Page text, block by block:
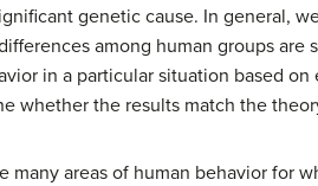
genetic cause. In general,
among human groups
in a particular situation based
whether the results match the
many areas of human behavior for